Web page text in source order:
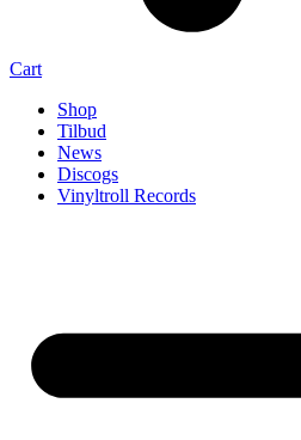
Cart
Shop
Tilbud
News
Discogs
Vinyltroll Records